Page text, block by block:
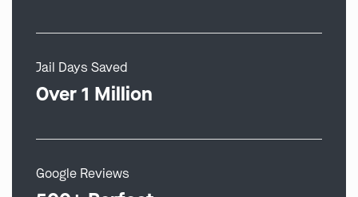
Jail Days Saved
Over 1 Million
Google Reviews